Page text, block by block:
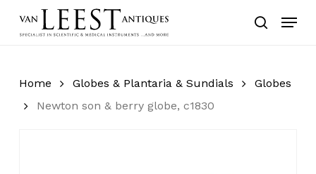
search
Menu
Home Globes & Plantaria & Sundials
Globes
Newton son & berry globe, c1830